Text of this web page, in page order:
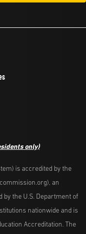
only)
is accredited by the
an
the U.S. Department of
nationwide and is
Accreditation. The